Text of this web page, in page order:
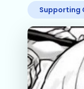
Supporting